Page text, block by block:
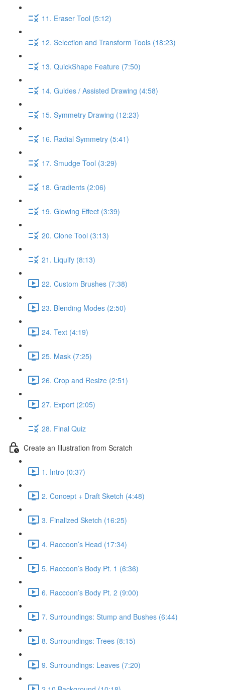
11. Eraser Tool (5:12)
12. Selection and Transform Tools (18:23)
13. QuickShape Feature (7:50)
14. Guides / Assisted Drawing (4:58)
15. Symmetry Drawing (12:23)
16. Radial Symmetry (5:41)
17. Smudge Tool (3:29)
18. Gradients (2:06)
19. Glowing Effect (3:39)
20. Clone Tool (3:13)
21. Liquify (8:13)
22. Custom Brushes (7:38)
23. Blending Modes (2:50)
24. Text (4:19)
25. Mask (7:25)
26. Crop and Resize (2:51)
27. Export (2:05)
28. Final Quiz
Create an Illustration from Scratch
1. Intro (0:37)
2. Concept + Draft Sketch (4:48)
3. Finalized Sketch (16:25)
4. Raccoon’s Head (17:34)
5. Raccoon’s Body Pt. 1 (6:36)
6. Raccoon’s Body Pt. 2 (9:00)
7. Surroundings: Stump and Bushes (6:44)
8. Surroundings: Trees (8:15)
9. Surroundings: Leaves (7:20)